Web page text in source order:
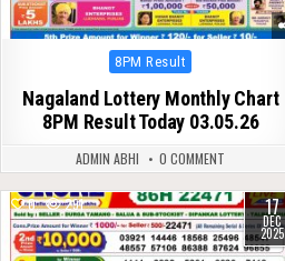
Posted
8PM Result
Nagaland Lottery Monthly Chart
8PM Result Today 03.05.26
ADMIN ABHI 0 COMMENT
0 291 17
DEC
2025